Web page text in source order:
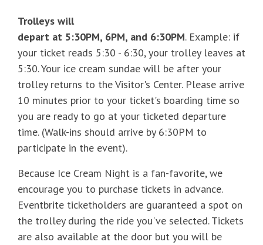
Trolleys will
depart at 5:30PM, 6PM, and 6:30PM. Example: if
your ticket reads 5:30 - 6:30, your trolley leaves at
5:30. Your ice cream sundae will be after your
trolley returns to the Visitor's Center. Please arrive
10 minutes prior to your ticket's boarding time so
you are ready to go at your ticketed departure
time. (Walk-ins should arrive by 6:30PM to
participate in the event).
Because Ice Cream Night is a fan-favorite, we
encourage you to purchase tickets in advance.
Eventbrite ticketholders are guaranteed a spot on
the trolley during the ride you've selected. Tickets
are also available at the door but you will be